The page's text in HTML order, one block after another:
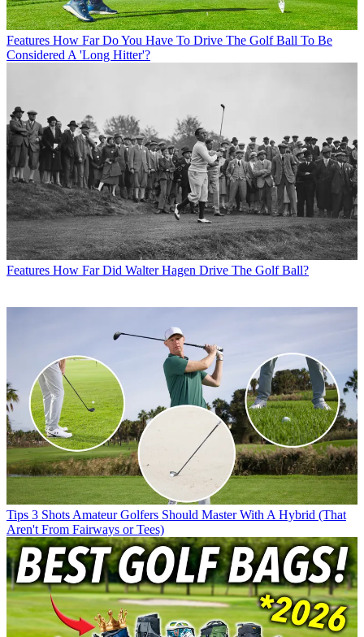
Features How Far Do You Have To Drive The Golf Ball To Be
Considered A 'Long Hitter'?
Features How Far Did Walter Hagen Drive The Golf Ball?
Tips 3 Shots Amateur Golfers Should Master With A Hybrid (That
Aren't From Fairways or Tees)